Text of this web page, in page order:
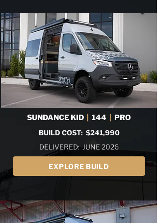
SUNDANCE KID 144 PRO
BUILD COST: $241,990
DELIVERED: JUNE 2026
EXPLORE BUILD